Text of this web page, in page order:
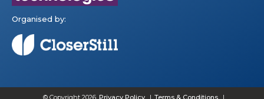
Organised by:
© Copyright 2026 Privacy Policy Terms & Conditions